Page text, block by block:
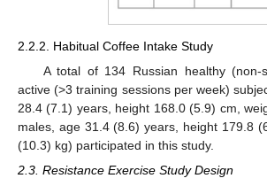
2.2.2. Habitual Coffee Intake Study
A total of 134 Russian healthy (non-
active (>3 training sessions per week)
28.4 (7.1) years, height 168.0 (5.9) cm,
males, age 31.4 (8.6) years, height 179.8
(10.3) kg) participated in this study.
2.3. Resistance Exercise Study Design